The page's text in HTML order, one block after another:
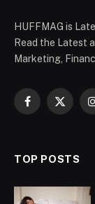
HUFFMAG is
Read the Latest
Marketing,
Facebook
X
TOP POSTS